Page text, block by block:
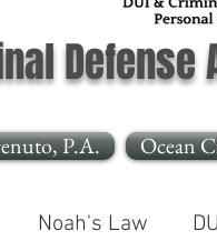
P.A. Ocean
Noah's Law